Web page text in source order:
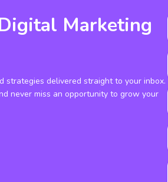
Marketing
strategies delivered straight to your inbox.
never miss an opportunity to grow your